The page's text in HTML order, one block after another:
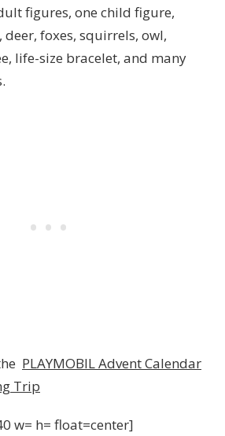
figures, one child figure,
deer, foxes, squirrels, owl,
life-size bracelet, and many
PLAYMOBIL Advent Calendar
Trip
w= h= float=center]